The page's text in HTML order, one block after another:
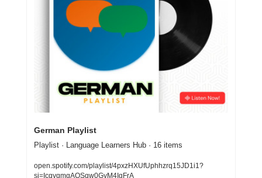
German Playlist
Playlist · Language Learners Hub · 16 items
open.spotify.com/playlist/4pxzHXUfUphhzrq15JD1i1?
si=IcqyqmgAQSqw0GyM4IgFrA